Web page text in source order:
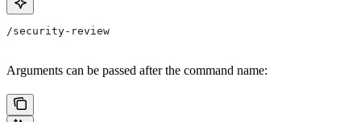
/security-review
Arguments can be passed after the command name: